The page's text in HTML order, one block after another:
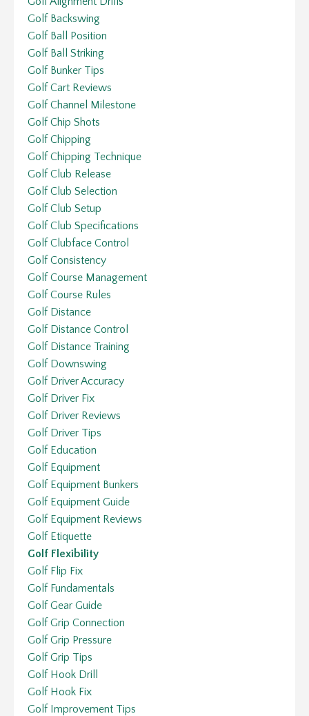
Golf Backswing
Golf Ball Position
Golf Ball Striking
Golf Bunker Tips
Golf Cart Reviews
Golf Channel Milestone
Golf Chip Shots
Golf Chipping
Golf Chipping Technique
Golf Club Release
Golf Club Selection
Golf Club Setup
Golf Club Specifications
Golf Clubface Control
Golf Consistency
Golf Course Management
Golf Course Rules
Golf Distance
Golf Distance Control
Golf Distance Training
Golf Downswing
Golf Driver Accuracy
Golf Driver Fix
Golf Driver Reviews
Golf Driver Tips
Golf Education
Golf Equipment
Golf Equipment Bunkers
Golf Equipment Guide
Golf Equipment Reviews
Golf Etiquette
Golf Flexibility
Golf Flip Fix
Golf Fundamentals
Golf Gear Guide
Golf Grip Connection
Golf Grip Pressure
Golf Grip Tips
Golf Hook Drill
Golf Hook Fix
Golf Improvement Tips